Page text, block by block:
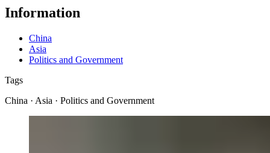
Information
China
Asia
Politics and Government
Tags
China · Asia · Politics and Government